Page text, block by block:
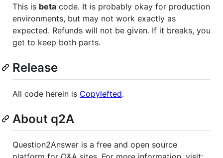
This is beta code. It is probably okay for production
environments, but may not work exactly as
expected. Refunds will not be given. If it breaks, you
get to keep both parts.
Release
All code herein is Copylefted.
About q2A
Question2Answer is a free and open source